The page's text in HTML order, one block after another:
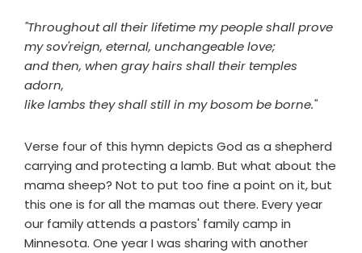
"Throughout all their lifetime my people shall prove
my sov'reign, eternal, unchangeable love;
and then, when gray hairs shall their temples
adorn,
like lambs they shall still in my bosom be borne."
Verse four of this hymn depicts God as a shepherd
carrying and protecting a lamb. But what about the
mama sheep? Not to put too fine a point on it, but
this one is for all the mamas out there. Every year
our family attends a pastors' family camp in
Minnesota. One year I was sharing with another